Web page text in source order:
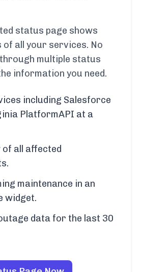
status page shows
all your services. No
multiple status
information you need.
including Salesforce
PlatformAPI at a
of all affected
maintenance in an
widget.
data for the last 30